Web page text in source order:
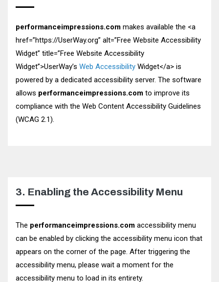
performanceimpressions.com makes available the <a
href=”https://UserWay.org” alt=”Free Website Accessibility
Widget” title=”Free Website Accessibility
Widget”>UserWay’s Web Accessibility Widget</a> is
powered by a dedicated accessibility server. The software
allows performanceimpressions.com to improve its
compliance with the Web Content Accessibility Guidelines
(WCAG 2.1).
3. Enabling the Accessibility Menu
The performanceimpressions.com accessibility menu
can be enabled by clicking the accessibility menu icon that
appears on the corner of the page. After triggering the
accessibility menu, please wait a moment for the
accessibility menu to load in its entirety.